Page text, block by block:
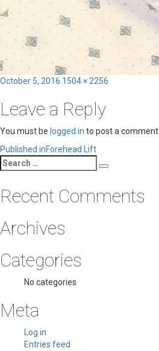
Posted
October 5, 2016 Full
1504 × 2256
Leave a Reply
You must be logged in to post a comment.
Post
navigation
Published inForehead Lift
Search
for:
Recent Comments
Archives
Categories
No categories
Meta
Log in
Entries feed